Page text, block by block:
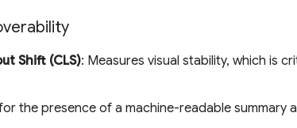
Shift (CLS): Measures visual stability, which is
the presence of a machine-readable summary